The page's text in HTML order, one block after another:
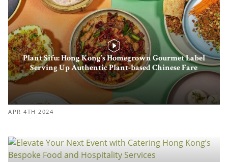
Plant Sifu: Hong Kong’s Homegrown Gourmet Label
Serving Up Authentic Plant-based Chinese Fare
APR 4TH 2024